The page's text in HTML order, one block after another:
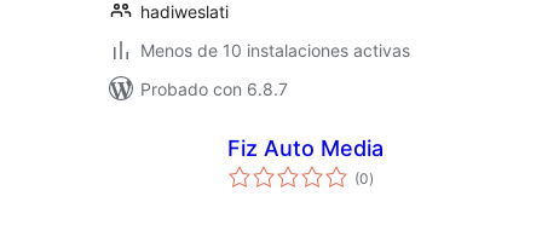
hadiweslati
Menos de 10 instalaciones activas
Probado con 6.8.7
Fiz Auto Media
(0total
de
)